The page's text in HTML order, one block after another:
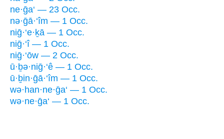
ne·ḡa‘ — 23 Occ.
nə·ḡā·‘îm — 1 Occ.
niḡ·‘e·ḵā — 1 Occ.
niḡ·‘î — 1 Occ.
niḡ·‘ōw — 2 Occ.
ū·ḇə·niḡ·‘ê — 1 Occ.
ū·ḇin·ḡā·‘îm — 1 Occ.
wə·han·ne·ḡa‘ — 1 Occ.
wə·ne·ḡa‘ — 1 Occ.